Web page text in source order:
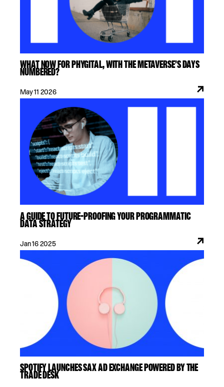
WHAT NOW FOR PHYGITAL, WITH THE METAVERSE’S DAYS
NUMBERED?
May 11 2026
A GUIDE TO FUTURE-PROOFING YOUR PROGRAMMATIC
DATA STRATEGY
Jan 16 2025
SPOTIFY LAUNCHES SAX AD EXCHANGE POWERED BY THE
TRADE DESK